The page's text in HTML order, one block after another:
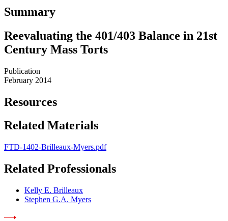
Summary
Reevaluating the 401/403 Balance in 21st
Century Mass Torts
Publication
February 2014
Resources
Related Materials
FTD-1402-Brilleaux-Myers.pdf
Related Professionals
Kelly E. Brilleaux
Stephen G.A. Myers